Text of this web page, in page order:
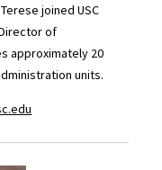
joined USC
of
approximately 20
units.